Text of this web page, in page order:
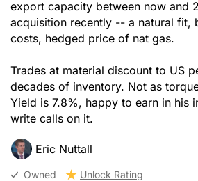
export capacity between now and
acquisition recently -- a natural fit,
costs, hedged price of nat gas.
Trades at material discount to US
decades of inventory. Not as
Yield is 7.8%, happy to earn in his
write calls on it.
Eric Nuttall
Owned Unlock Rating